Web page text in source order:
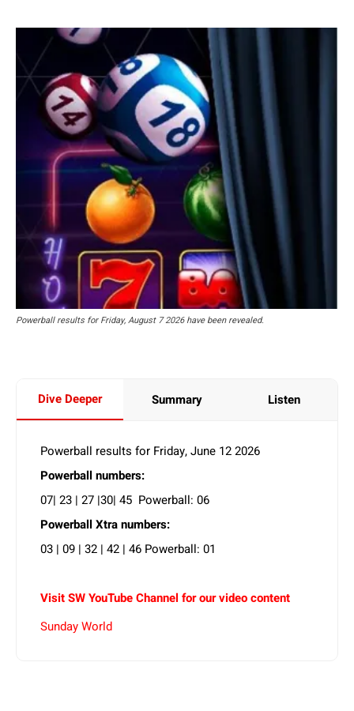
Powerball results for Friday, August 7 2026 have been revealed.
Dive Deeper Summary Listen
Powerball results for Friday, June 12 2026
Powerball numbers:
07| 23 | 27 |30| 45 Powerball: 06
Powerball Xtra numbers:
03 | 09 | 32 | 42 | 46 Powerball: 01
Visit SW YouTube Channel for our video content
Sunday World